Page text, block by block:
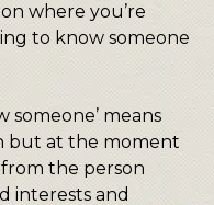
where you’re
to know someone
someone’ means
but at the moment
the person
interests and